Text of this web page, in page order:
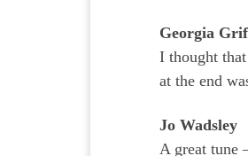
Georgia
I thought
at the end
Jo Wadsley
A great tune